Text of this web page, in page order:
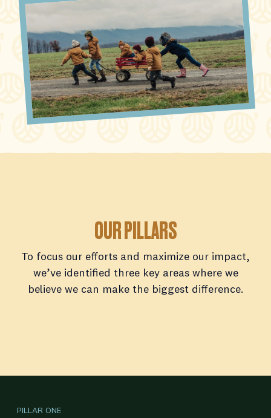
OUR PILLARS
To focus our efforts and maximize our impact,
we’ve identified three key areas where we
believe we can make the biggest difference.
PILLAR ONE